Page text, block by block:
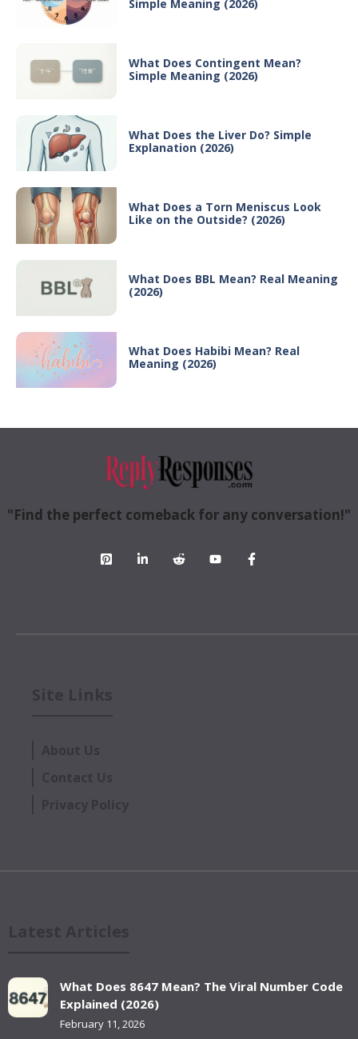
Simple Meaning (2026)
What Does Contingent Mean?
Simple Meaning (2026)
What Does the Liver Do? Simple
Explanation (2026)
What Does a Torn Meniscus Look
Like on the Outside? (2026)
What Does BBL Mean? Real Meaning
(2026)
What Does Habibi Mean? Real
Meaning (2026)
"Find the perfect comeback for any conversation!"
What Does 8647 Mean? The Viral Number Code
Explained (2026)
February 11, 2026